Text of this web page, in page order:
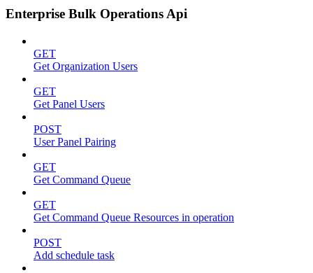
Enterprise Bulk Operations Api
GET
Get Organization Users
GET
Get Panel Users
POST
User Panel Pairing
GET
Get Command Queue
GET
Get Command Queue Resources in operation
POST
Add schedule task